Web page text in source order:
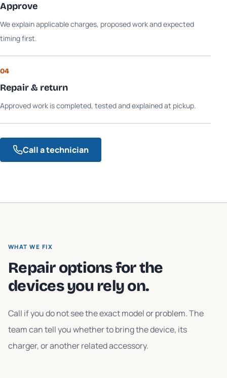
Approve
We explain applicable charges, proposed work and expected
timing first.
04
Repair & return
Approved work is completed, tested and explained at pickup.
Call a technician
WHAT WE FIX
Repair options for the
devices you rely on.
Call if you do not see the exact model or problem. The
team can tell you whether to bring the device, its
charger, or another related accessory.